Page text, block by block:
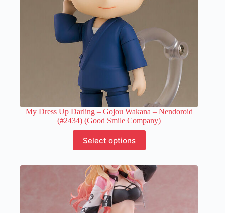
product
page
My Dress Up Darling – Gojou Wakana – Nendoroid
(#2434) (Good Smile Company)
Select options
product
has
variants.
The
options
may
be